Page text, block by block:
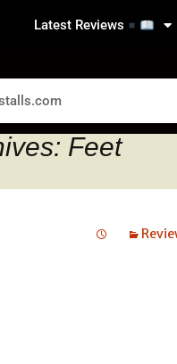
Latest Reviews
Feet